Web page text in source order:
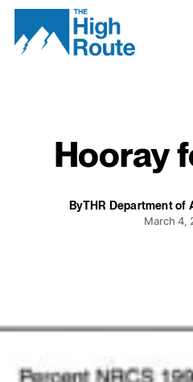
Skip
content
Hooray
ByTHR Department of
March 4,